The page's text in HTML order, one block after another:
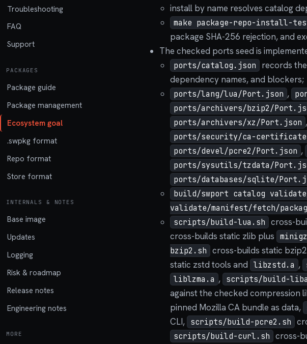
Troubleshooting
FAQ
Support
PACKAGES
Package guide
Package management
Ecosystem goal
.swpkg format
Repo format
Store format
INTERNALS & NOTES
Base image
Updates
Logging
Risk & roadmap
Release notes
Engineering notes
MORE
install by name resolves catalog
make package-repo-install-
package SHA-256 rejection, and
The checked ports seed is
ports/catalog.json
records
dependency names, and blockers;
ports/lang/lua/Port.json ,
ports/archivers/bzip2/
ports/archivers/xz/Port.json ,
ports/security/ca-
ports/devel/pcre2/Port.json ,
ports/sysutils/tzdata/
ports/databases/sqlite/
build/swport catalog
validate/manifest/fetch/
scripts/build-lua.sh cross-
cross-builds static zlib plus
bzip2.sh
cross-builds static
static zstd tools and
libzstd.a ,
liblzma.a , scripts/build-
against the checked compression
pinned Mozilla CA bundle as data,
CLI,
scripts/build-pcre2.sh
scripts/build-curl.sh cross-